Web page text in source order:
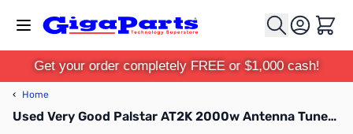
Cart
Get your order completely FREE or $1,000 cash!
‹ Home
Used Very Good Palstar AT2K 2000w Antenna Tuner S/N: 35125